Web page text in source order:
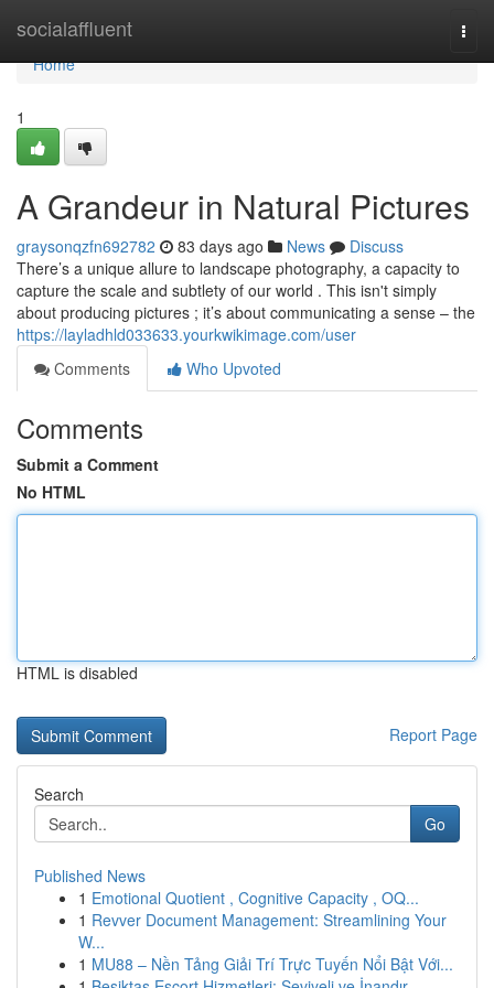
socialaffluent
Home
Home
1
A Grandeur in Natural Pictures
graysonqzfn692782 83 days ago News
Discuss
There’s a unique allure to landscape photography, a capacity to
capture the scale and subtlety of our world . This isn't simply
about producing pictures ; it’s about communicating a sense – the
https://layladhld033633.yourkwikimage.com/user
Comments
Who Upvoted
Comments
Submit a Comment
No HTML
HTML is disabled
Report Page
Search
Go
Published News
1 Emotional Quotient , Cognitive Capacity , OQ...
1 Revver Document Management: Streamlining Your
W...
1 MU88 – Nền Tảng Giải Trí Trực Tuyến Nổi Bật Với...